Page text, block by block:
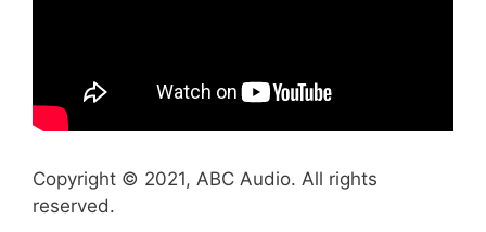
Copyright © 2021, ABC Audio. All rights
reserved.